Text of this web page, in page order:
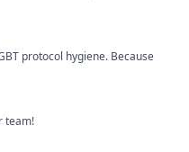
protocol hygiene. Because
team!